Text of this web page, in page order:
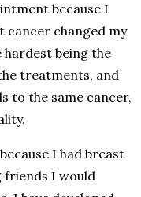
because I
cancer changed my
hardest being the
treatments, and
to the same cancer,
I had breast
friends I would